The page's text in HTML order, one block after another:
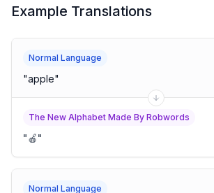
Example Translations
Normal Language
"apple"
The New Alphabet Made By Robwords
"🍎"
Normal Language